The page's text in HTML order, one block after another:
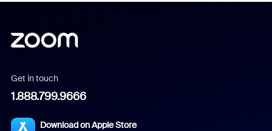
Get in touch
1.888.799.9666
Download on Apple Store